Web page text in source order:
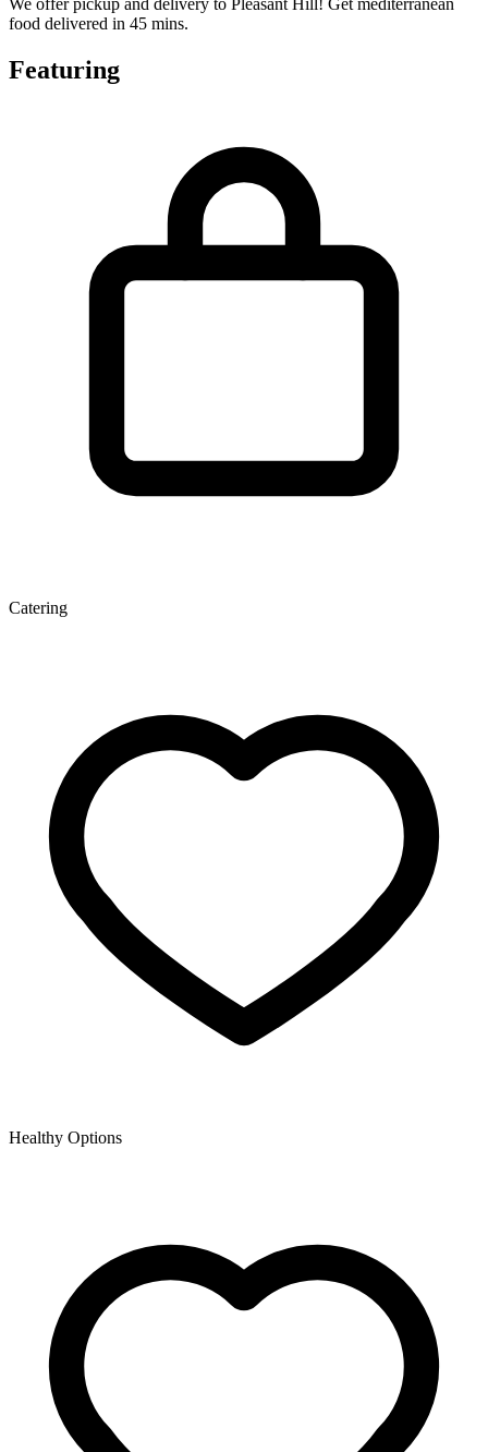
food delivered in 45 mins.
Featuring
Catering
Healthy Options